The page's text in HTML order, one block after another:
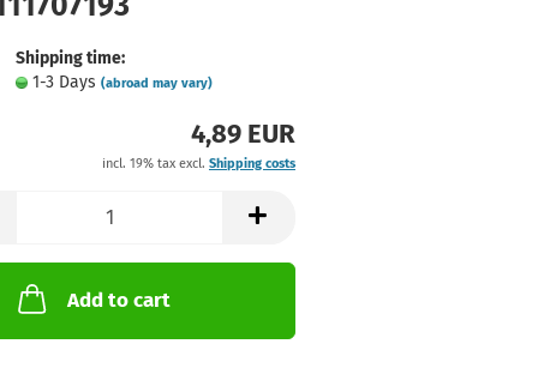
Shipping time:
1-3 Days (abroad may vary)
4,89 EUR
incl. 19% tax excl. Shipping costs
Add to cart